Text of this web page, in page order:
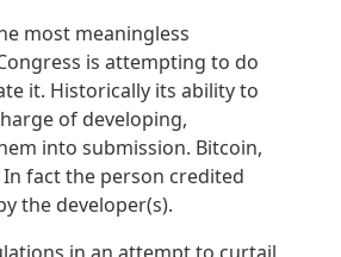
most meaningless
is attempting to do
it. Historically its ability to
of developing,
into submission. Bitcoin,
fact the person credited
the developer(s).